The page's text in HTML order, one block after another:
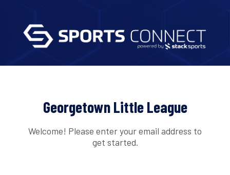
Georgetown Little League
Welcome! Please enter your email address to
get started.